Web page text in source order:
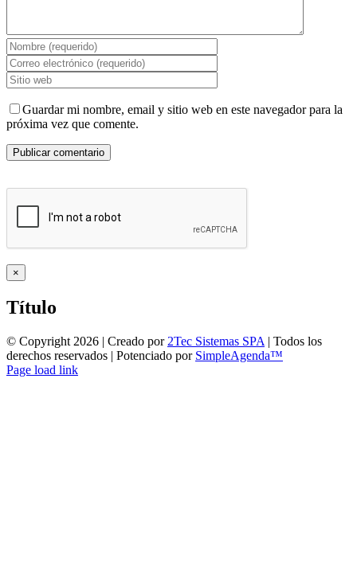
Guardar mi nombre, email y sitio web en este navegador para la
próxima vez que comente.
Close
product
view
×
Título
© Copyright 2026 | Creado por 2Tec Sistemas SPA | Todos los
derechos reservados | Potenciado por SimpleAgenda™
Facebook
Instagram
YouTube
WhatsApp
Page load link